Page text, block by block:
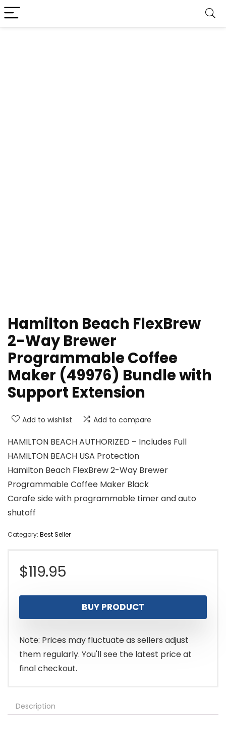
Hamilton Beach FlexBrew
2-Way Brewer
Programmable Coffee
Maker (49976) Bundle with
Support Extension
Add to wishlist Add to compare
HAMILTON BEACH AUTHORIZED – Includes Full
HAMILTON BEACH USA Protection
Hamilton Beach FlexBrew 2-Way Brewer
Programmable Coffee Maker Black
Carafe side with programmable timer and auto
shutoff
Category: Best Seller
$119.95
BUY PRODUCT
Note: Prices may fluctuate as sellers adjust
them regularly. You'll see the latest price at
final checkout.
Description